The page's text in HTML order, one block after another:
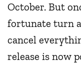
October. But
fortunate turn
cancel
release is now